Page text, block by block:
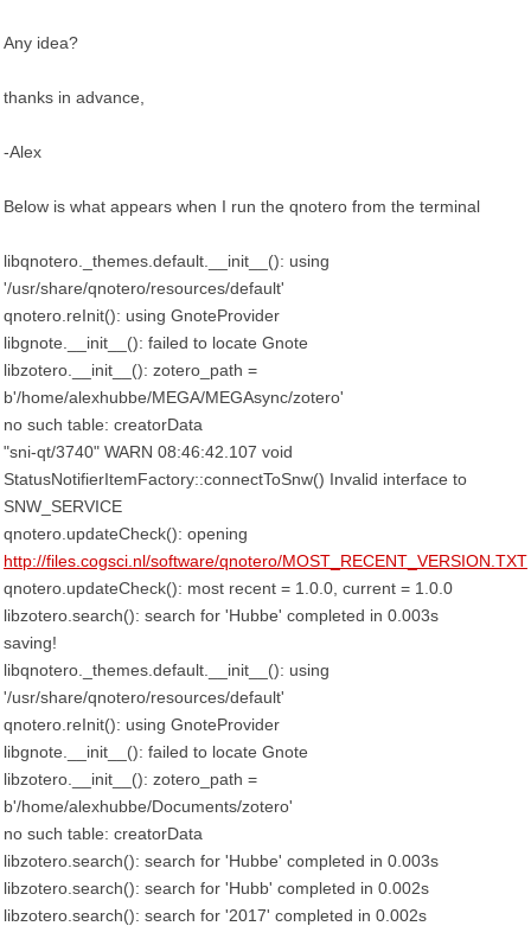
Any idea?
thanks in advance,
-Alex
Below is what appears when I run the qnotero from the terminal
libqnotero._themes.default.__init__(): using
'/usr/share/qnotero/resources/default'
qnotero.reInit(): using GnoteProvider
libgnote.__init__(): failed to locate Gnote
libzotero.__init__(): zotero_path =
b'/home/alexhubbe/MEGA/MEGAsync/zotero'
no such table: creatorData
"sni-qt/3740" WARN 08:46:42.107 void
StatusNotifierItemFactory::connectToSnw() Invalid interface to
SNW_SERVICE
qnotero.updateCheck(): opening
http://files.cogsci.nl/software/qnotero/MOST_RECENT_VERSION.TXT
qnotero.updateCheck(): most recent = 1.0.0, current = 1.0.0
libzotero.search(): search for 'Hubbe' completed in 0.003s
saving!
libqnotero._themes.default.__init__(): using
'/usr/share/qnotero/resources/default'
qnotero.reInit(): using GnoteProvider
libgnote.__init__(): failed to locate Gnote
libzotero.__init__(): zotero_path =
b'/home/alexhubbe/Documents/zotero'
no such table: creatorData
libzotero.search(): search for 'Hubbe' completed in 0.003s
libzotero.search(): search for 'Hubb' completed in 0.002s
libzotero.search(): search for '2017' completed in 0.002s